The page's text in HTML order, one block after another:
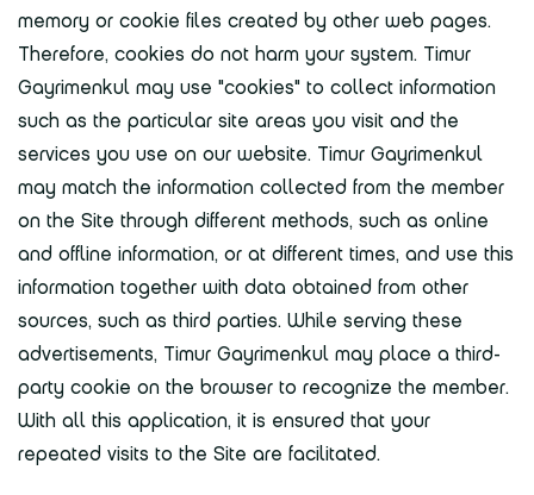
memory or cookie files created by other web pages.
Therefore, cookies do not harm your system. Timur
Gayrimenkul may use "cookies" to collect information
such as the particular site areas you visit and the
services you use on our website. Timur Gayrimenkul
may match the information collected from the member
on the Site through different methods, such as online
and offline information, or at different times, and use this
information together with data obtained from other
sources, such as third parties. While serving these
advertisements, Timur Gayrimenkul may place a third-
party cookie on the browser to recognize the member.
With all this application, it is ensured that your
repeated visits to the Site are facilitated.